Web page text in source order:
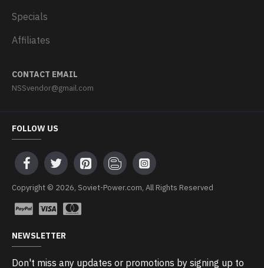
Specials
Affiliates
CONTACT EMAIL
NSSvendor@gmail.com
FOLLOW US
Copyright © 2026, Soviet-Power.com, All Rights Reserved
NEWSLETTER
Don't miss any updates or promotions by signing up to